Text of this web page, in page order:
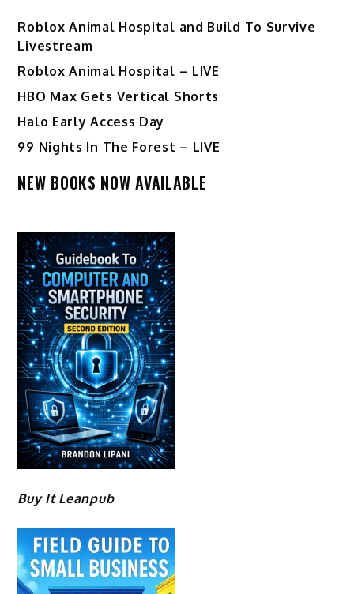
Roblox Animal Hospital and Build To Survive
Livestream
Roblox Animal Hospital – LIVE
HBO Max Gets Vertical Shorts
Halo Early Access Day
99 Nights In The Forest – LIVE
NEW BOOKS NOW AVAILABLE
Buy It Leanpub